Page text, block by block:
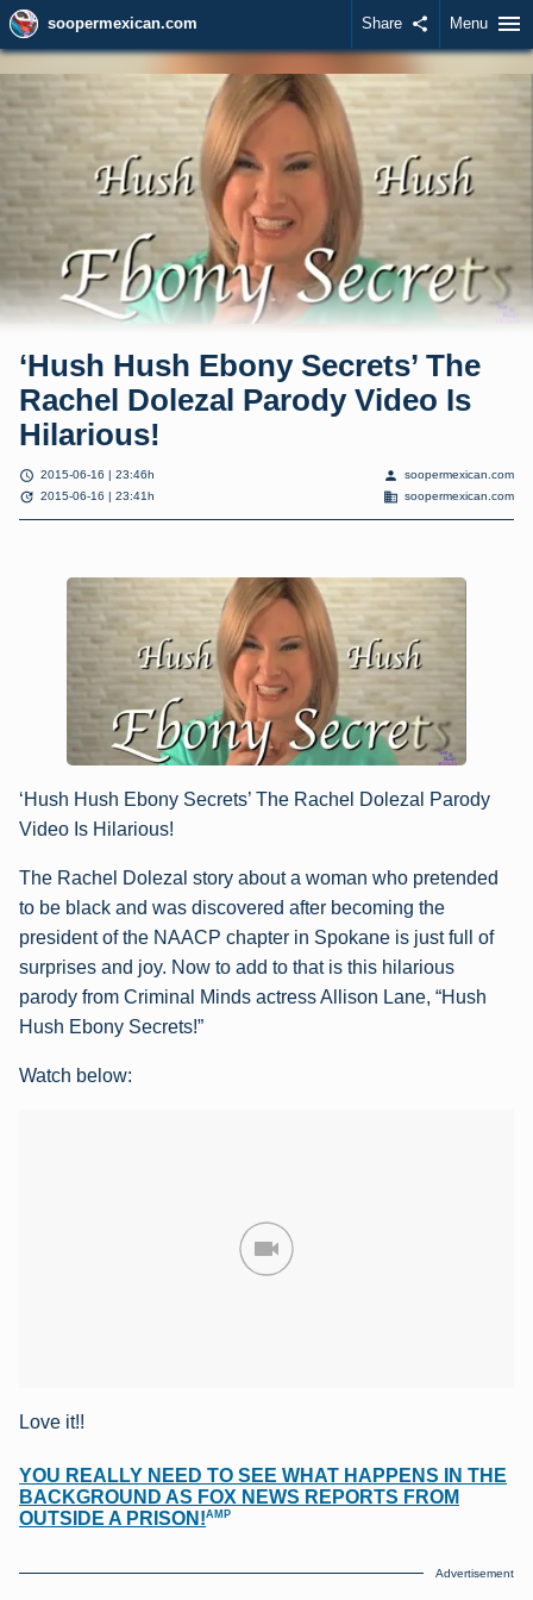
soopermexican.com Share share Menu menu
‘Hush Hush Ebony Secrets’ The
Rachel Dolezal Parody Video Is
Hilarious!
schedule 2015-06-16 | 23:46h
update 2015-06-16 | 23:41h
person soopermexican.com
domain soopermexican.com
‘Hush Hush Ebony Secrets’ The Rachel Dolezal Parody
Video Is Hilarious!
The Rachel Dolezal story about a woman who pretended
to be black and was discovered after becoming the
president of the NAACP chapter in Spokane is just full of
surprises and joy. Now to add to that is this hilarious
parody from Criminal Minds actress Allison Lane, “Hush
Hush Ebony Secrets!”
Watch below:
Love it!!
YOU REALLY NEED TO SEE WHAT HAPPENS IN THE
BACKGROUND AS FOX NEWS REPORTS FROM
OUTSIDE A PRISON!AMP
Advertisement